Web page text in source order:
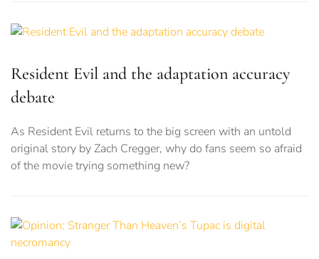
Resident Evil and the adaptation accuracy
debate
As Resident Evil returns to the big screen with an untold
original story by Zach Cregger, why do fans seem so afraid
of the movie trying something new?